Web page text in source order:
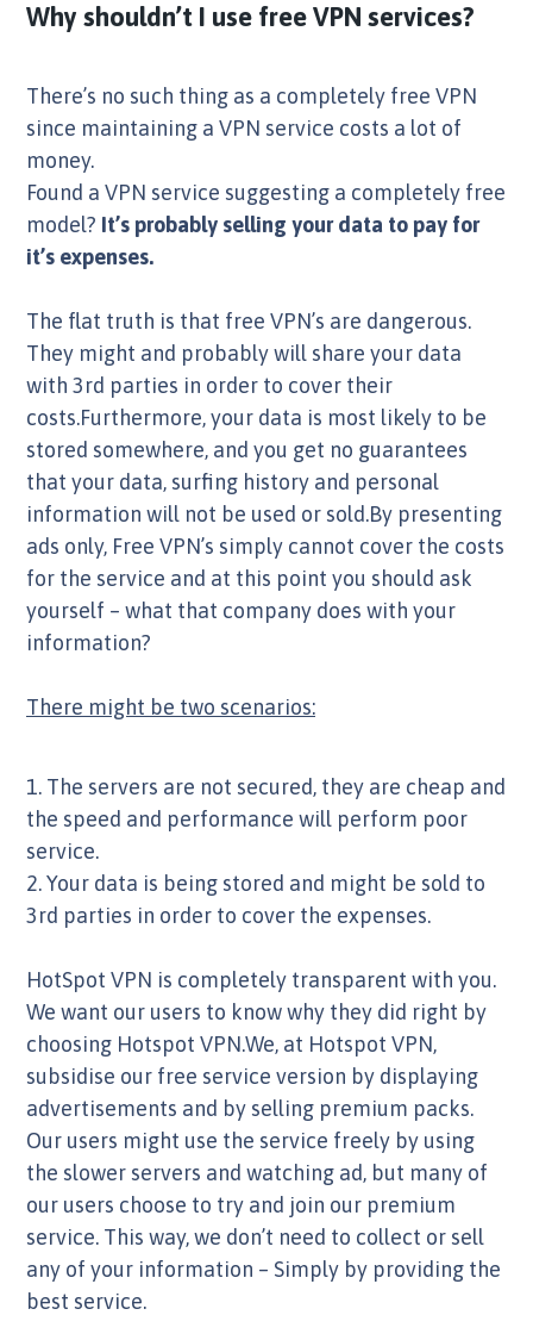
Why shouldn’t I use free VPN services?
There’s no such thing as a completely free VPN
since maintaining a VPN service costs a lot of
money.
Found a VPN service suggesting a completely free
model? It’s probably selling your data to pay for
it’s expenses.
The flat truth is that free VPN’s are dangerous.
They might and probably will share your data
with 3rd parties in order to cover their
costs.Furthermore, your data is most likely to be
stored somewhere, and you get no guarantees
that your data, surfing history and personal
information will not be used or sold.By presenting
ads only, Free VPN’s simply cannot cover the costs
for the service and at this point you should ask
yourself – what that company does with your
information?
There might be two scenarios:
1. The servers are not secured, they are cheap and
the speed and performance will perform poor
service.
2. Your data is being stored and might be sold to
3rd parties in order to cover the expenses.
HotSpot VPN is completely transparent with you.
We want our users to know why they did right by
choosing Hotspot VPN.We, at Hotspot VPN,
subsidise our free service version by displaying
advertisements and by selling premium packs.
Our users might use the service freely by using
the slower servers and watching ad, but many of
our users choose to try and join our premium
service. This way, we don’t need to collect or sell
any of your information – Simply by providing the
best service.